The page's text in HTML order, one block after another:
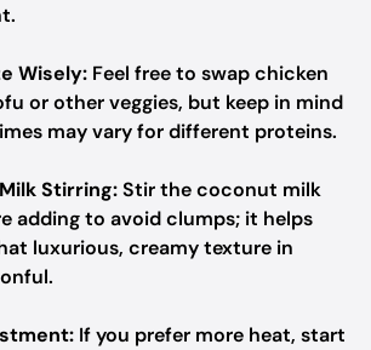
Wisely: Feel free to swap chicken
or other veggies, but keep in mind
may vary for different proteins.
Stirring:Stir the coconut milk
adding to avoid clumps; it helps
luxurious, creamy texture in
If you prefer more heat, start